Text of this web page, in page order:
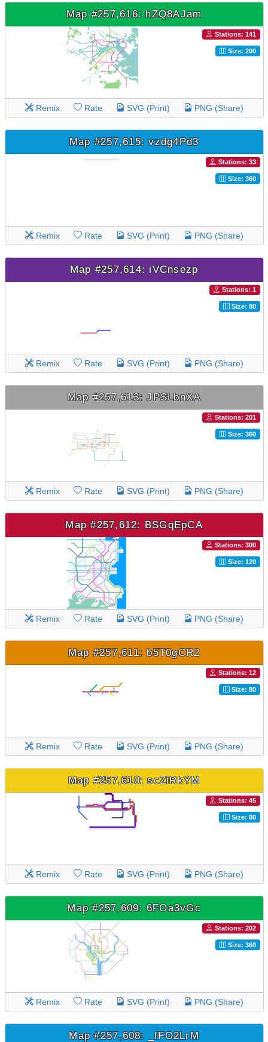
Map #257,616: hZQ8AJam
Stations: 141
Size: 200
Remix Rate SVG (Print) PNG (Share)
Map #257,615: vzdg4Pd3
Stations: 33
Size: 360
Remix Rate SVG (Print) PNG (Share)
Map #257,614: iVCnsezp
Stations: 1
Size: 80
Remix Rate SVG (Print) PNG (Share)
Map #257,613: JPSLbnXA
Stations: 201
Size: 360
Remix Rate SVG (Print) PNG (Share)
Map #257,612: BSGqEpCA
Stations: 300
Size: 120
Remix Rate SVG (Print) PNG (Share)
Map #257,611: b5T0gCR2
Stations: 12
Size: 80
Remix Rate SVG (Print) PNG (Share)
Map #257,610: scZiRkYM
Stations: 45
Size: 80
Remix Rate SVG (Print) PNG (Share)
Map #257,609: 6FOa3vGc
Stations: 202
Size: 360
Remix Rate SVG (Print) PNG (Share)
Map #257,608: _fFO2LrM